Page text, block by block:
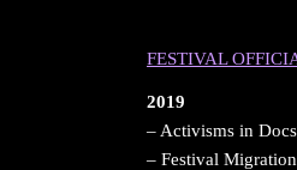
FESTIVAL
2019
– Activisms in
– Festival